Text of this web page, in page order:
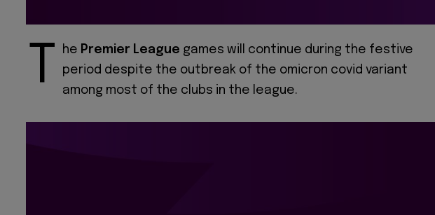
T he Premier League games will continue during the festive
period despite the outbreak of the omicron covid variant
among most of the clubs in the league.